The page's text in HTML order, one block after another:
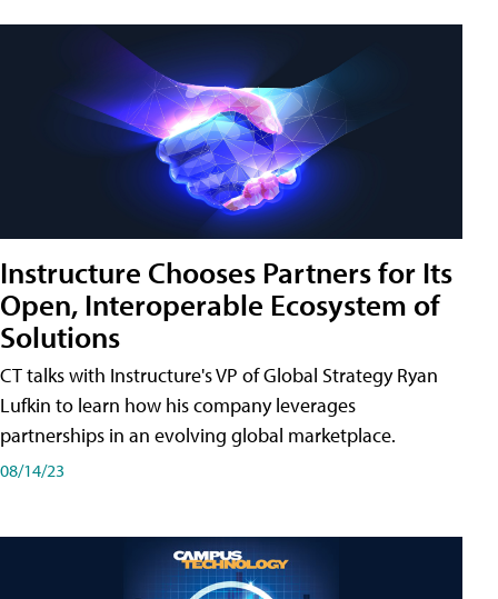
Instructure Chooses Partners for Its
Open, Interoperable Ecosystem of
Solutions
CT talks with Instructure's VP of Global Strategy Ryan
Lufkin to learn how his company leverages
partnerships in an evolving global marketplace.
08/14/23